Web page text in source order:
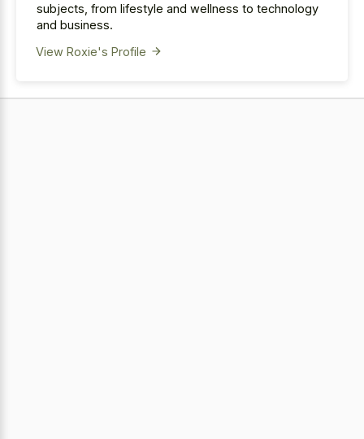
subjects, from lifestyle and wellness to technology
and business.
View Roxie's Profile